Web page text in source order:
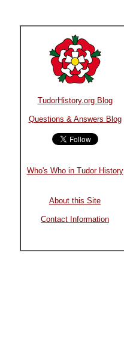
TudorHistory.org Blog
Questions & Answers Blog
Who's Who in Tudor History
About this Site
Contact Information